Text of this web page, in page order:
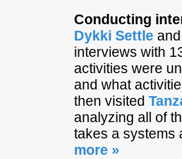
Conducting
Dykki Settle
interviews with
activities were
and what
then visited
analyzing all of
takes a systems
more »